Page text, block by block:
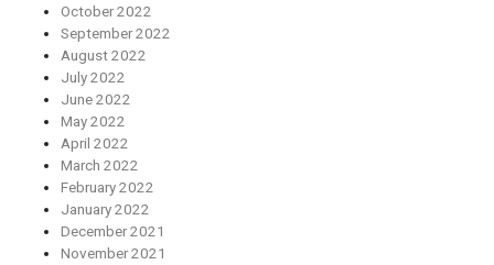
October 2022
September 2022
August 2022
July 2022
June 2022
May 2022
April 2022
March 2022
February 2022
January 2022
December 2021
November 2021